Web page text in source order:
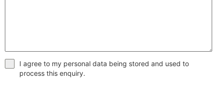
I agree to my personal data being stored and used to
process this enquiry.